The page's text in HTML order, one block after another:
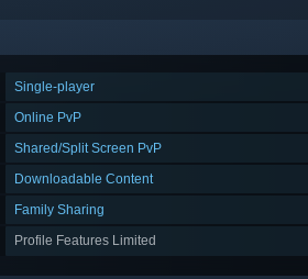
Single-player
Online PvP
Shared/Split Screen PvP
Downloadable Content
Family Sharing
Profile Features Limited